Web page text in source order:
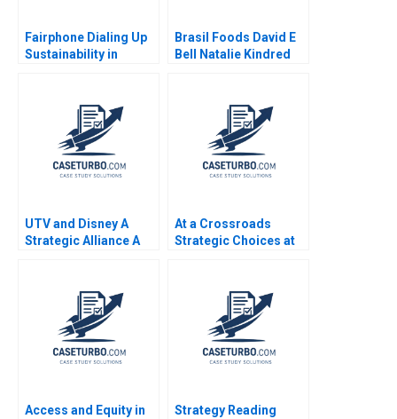
Fairphone Dialing Up
Sustainability in
Budhiraja 2023
Brasil Foods David E
Bell Natalie Kindred
UTV and Disney A
Strategic Alliance A
At a Crossroads
Strategic Choices at
GreenPrice Shipeng
Yan Yuna Cho Pauline
Access and Equity in
Strategy Reading